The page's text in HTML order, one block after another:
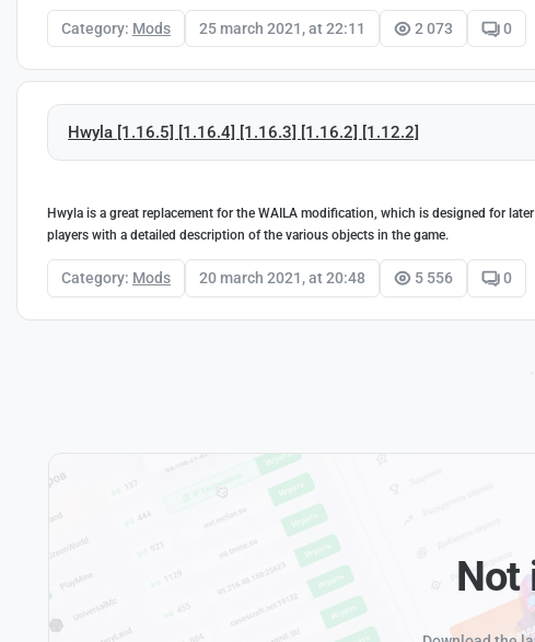
Category: Mods 25 march 2021, at 22:11 2 073 0
Hwyla [1.16.5] [1.16.4] [1.16.3] [1.16.2] [1.12.2]
Hwyla is a great replacement for the WAILA modification, which is designed for
players with a detailed description of the various objects in the game.
Category: Mods 20 march 2021, at 20:48 5 556 0
Not